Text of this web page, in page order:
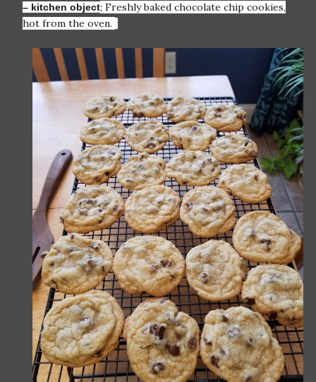
– kitchen object; Freshly baked chocolate chip cookies,
hot from the oven.